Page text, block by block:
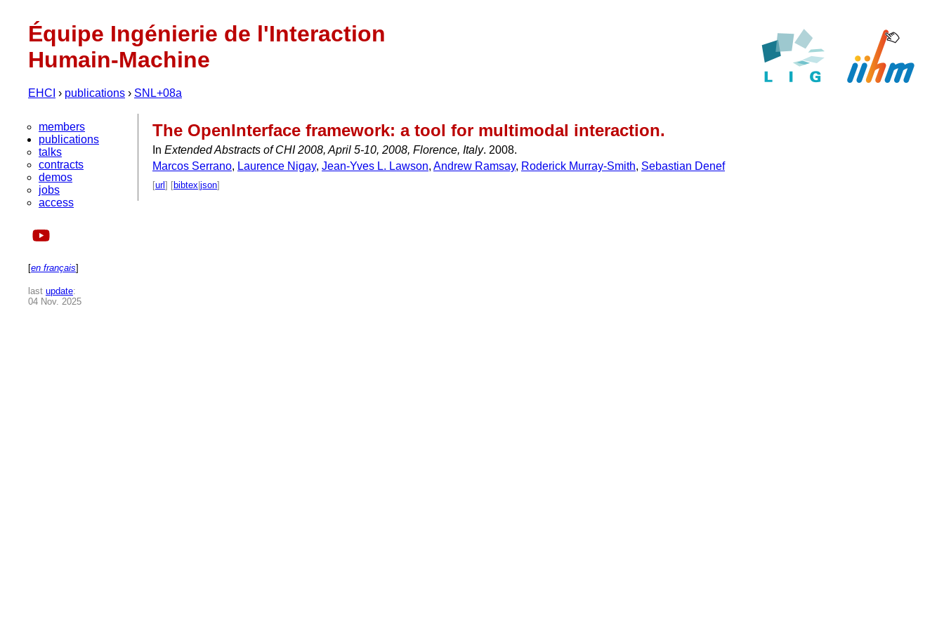
Équipe Ingénierie de l'Interaction
Humain-Machine
EHCI › publications › SNL+08a
members
publications
talks
contracts
demos
jobs
access
[en français]
last update:
04 Nov. 2025
The OpenInterface framework: a tool for multimodal interaction.
In Extended Abstracts of CHI 2008, April 5-10, 2008, Florence, Italy. 2008.
Marcos Serrano, Laurence Nigay, Jean-Yves L. Lawson, Andrew Ramsay, Roderick Murray-Smith, Sebastian Denef
[url ] [bibtex json]